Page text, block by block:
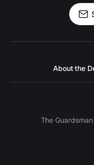
About the
The